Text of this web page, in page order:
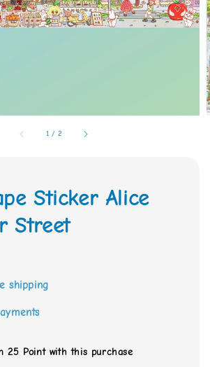
1 / 2
Sticker Alice
Street
shipping
25 Point with this purchase